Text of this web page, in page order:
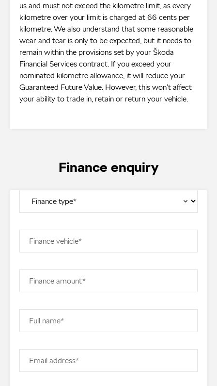
us and must not exceed the kilometre limit, as every
kilometre over your limit is charged at 66 cents per
kilometre. We also understand that some reasonable
wear and tear is only to be expected, but it needs to
remain within the provisions set by your Škoda
Financial Services contract. If you exceed your
nominated kilometre allowance, it will reduce your
Guaranteed Future Value. However, this won’t affect
your ability to trade in, retain or return your vehicle.
Finance enquiry
Finance vehicle*
Finance amount*
Full name*
Email address*